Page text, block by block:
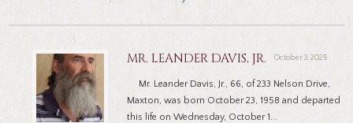
MR. LEANDER DAVIS, JR. October 3, 2025
Mr. Leander Davis, Jr., 66, of 233 Nelson Drive,
Maxton, was born October 23, 1958 and departed
this life on Wednesday, October 1...